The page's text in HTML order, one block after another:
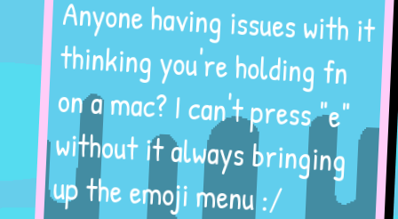
Anyone having issues with it
thinking you're holding fn
on a mac? I can't press "e"
without it always bringing
up the emoji menu :/